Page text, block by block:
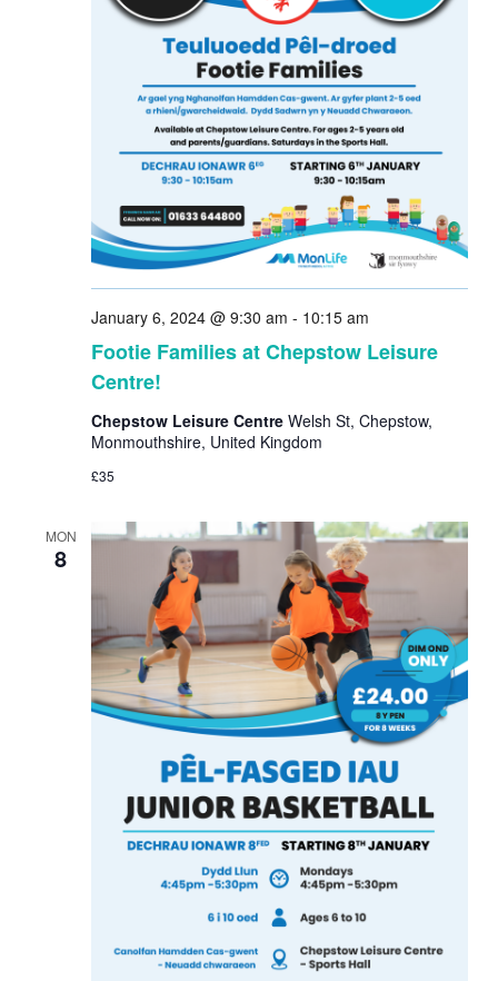
Footie Families at Chepstow Leisure
Centre!
January 6, 2024 @ 9:30 am - 10:15 am
Chepstow Leisure Centre Welsh St, Chepstow,
Monmouthshire, United Kingdom
£35
MON
8